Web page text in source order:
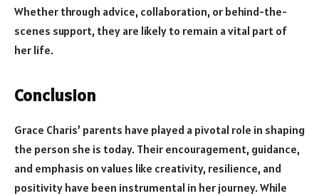
Whether through advice, collaboration, or behind-the-
scenes support, they are likely to remain a vital part of
her life.
Conclusion
Grace Charis’ parents have played a pivotal role in shaping
the person she is today. Their encouragement, guidance,
and emphasis on values like creativity, resilience, and
positivity have been instrumental in her journey. While